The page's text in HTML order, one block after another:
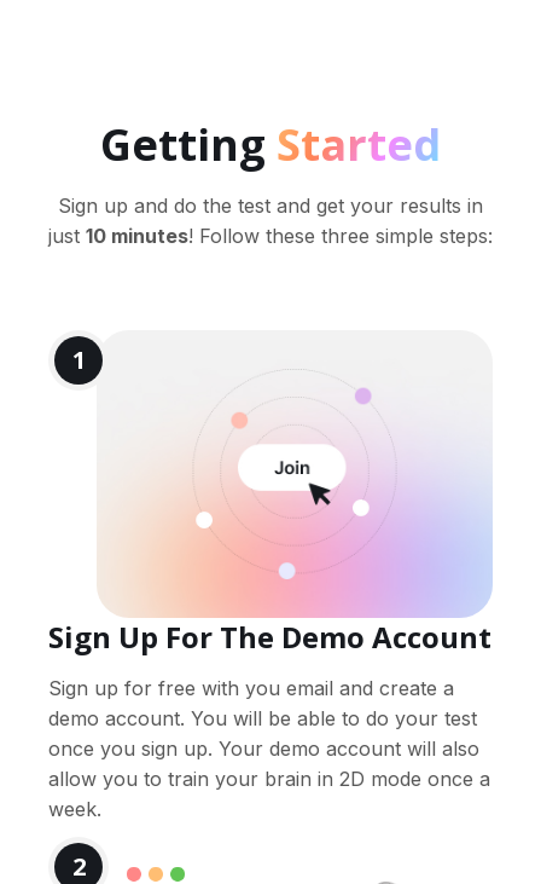
Getting Started
Sign up and do the test and get your results in
just 10 minutes! Follow these three simple steps:
1
Sign Up For The Demo Account
Sign up for free with you email and create a
demo account. You will be able to do your test
once you sign up. Your demo account will also
allow you to train your brain in 2D mode once a
week.
2